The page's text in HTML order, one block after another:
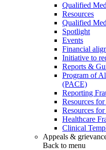
Qualified
Resources
Qualified
Spotlight
Events
Financial
Initiative to
Reports &
Program of
(PACE)
Reporting
Resources
Resources
Healthcare
Clinical
Appeals &
Back to menu